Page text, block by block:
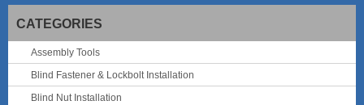
CATEGORIES
Assembly Tools
Blind Fastener & Lockbolt Installation
Blind Nut Installation